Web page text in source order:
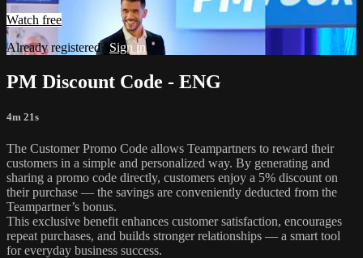
Watch free
Already registered? Sign in
PM Discount Code - ENG
4m 21s
The Customer Promo Code allows Teampartners to reward their
customers in a simple and personalized way. By generating and
sharing a promo code directly, customers enjoy a 5% discount on
their purchase — the savings are conveniently deducted from the
Teampartner’s bonus.
This exclusive benefit enhances customer satisfaction, encourages
repeat purchases, and builds stronger relationships — a smart tool
for everyday business success.